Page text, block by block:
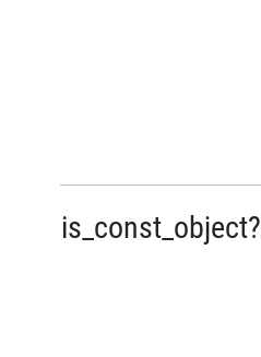
is_const_object?